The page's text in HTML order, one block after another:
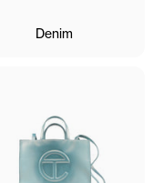
Denim